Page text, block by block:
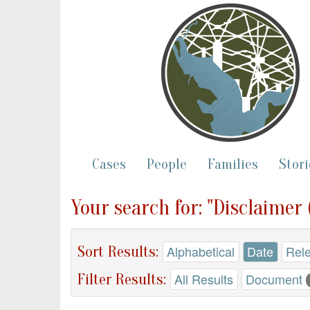
Cases People Families
Your search for:
Sort Results: Alphabetical Date
Filter Results: All Results Document